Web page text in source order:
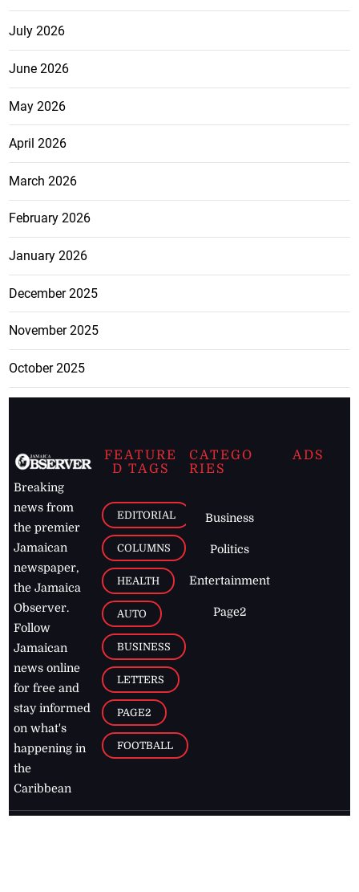
July 2026
June 2026
May 2026
April 2026
March 2026
February 2026
January 2026
December 2025
November 2025
October 2025
Breaking
news from
the premier
Jamaican
newspaper,
the Jamaica
Observer.
Follow
Jamaican
news online
for free and
stay informed
on what's
happening in
the
Caribbean
FEATURE
D TAGS
EDITORIAL
COLUMNS
HEALTH
AUTO
BUSINESS
LETTERS
PAGE2
FOOTBALL
CATEGO
RIES
Business
Politics
Entertainment
Page2
ADS